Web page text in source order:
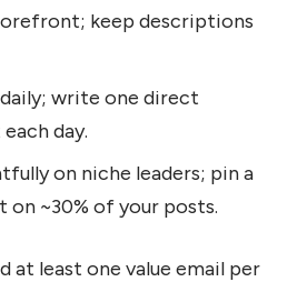
keep descriptions
write one direct
day.
on niche leaders; pin a
~30% of your posts.
at least one value email per